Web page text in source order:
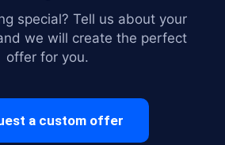
special? Tell us about your
we will create the perfect
offer for you.
a custom offer